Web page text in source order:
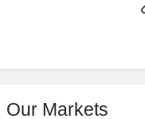
Our Markets